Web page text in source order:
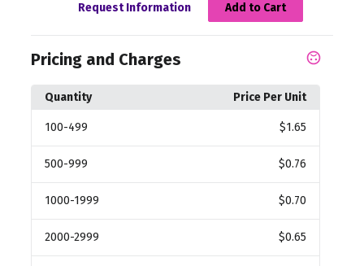
Request Information Add to Cart
Pricing and Charges
Quantity Price Per Unit
100-499 $1.65
500-999 $0.76
1000-1999 $0.70
2000-2999 $0.65